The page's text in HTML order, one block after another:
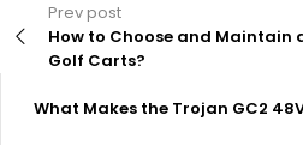
Prev post
How to Choose and Maintain
Golf Carts?
What Makes the Trojan GC2